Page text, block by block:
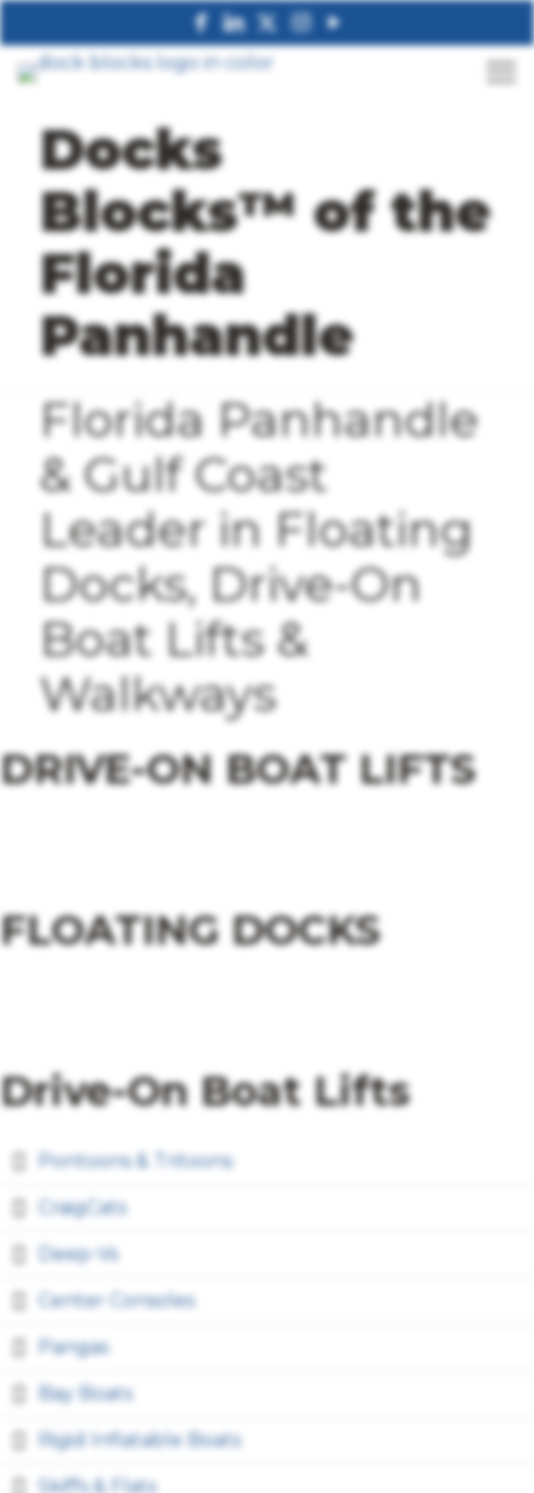
Docks
Blocks™ of the
Florida
Panhandle
Florida Panhandle
& Gulf Coast
Leader in Floating
Docks, Drive-On
Boat Lifts &
Walkways
DRIVE-ON BOAT LIFTS
FLOATING DOCKS
Drive-On Boat Lifts
Pontoons & Tritoons
CraigCats
Deep-Vs
Center Consoles
Pangas
Bay Boats
Rigid Inflatable Boats
Skiffs & Flats